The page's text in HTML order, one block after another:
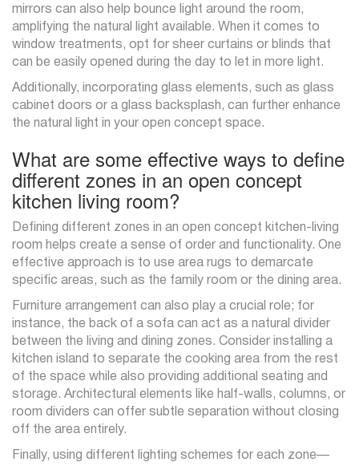
mirrors can also help bounce light around the room,
amplifying the natural light available. When it comes to
window treatments, opt for sheer curtains or blinds that
can be easily opened during the day to let in more light.
Additionally, incorporating glass elements, such as glass
cabinet doors or a glass backsplash, can further enhance
the natural light in your open concept space.
What are some effective ways to define
different zones in an open concept
kitchen living room?
Defining different zones in an open concept kitchen-living
room helps create a sense of order and functionality. One
effective approach is to use area rugs to demarcate
specific areas, such as the family room or the dining area.
Furniture arrangement can also play a crucial role; for
instance, the back of a sofa can act as a natural divider
between the living and dining zones. Consider installing a
kitchen island to separate the cooking area from the rest
of the space while also providing additional seating and
storage. Architectural elements like half-walls, columns, or
room dividers can offer subtle separation without closing
off the area entirely.
Finally, using different lighting schemes for each zone—